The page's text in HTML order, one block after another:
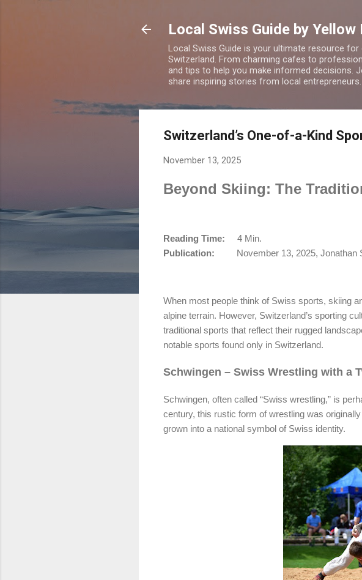
Local Swiss Guide by
Local Swiss Guide is your ultimate resource
Switzerland. From charming cafes to
and tips to help you make informed decisions.
share inspiring stories from local
Switzerland’s One-of-a-Kind
November 13, 2025
Beyond Skiing: The
Reading Time:
4 Min.
Publication:
November 13, 2025, Jonathan
When most people think of Swiss sports, skiing
alpine terrain. However, Switzerland’s sporting
traditional sports that reflect their rugged
notable sports found only in Switzerland.
Schwingen – Swiss Wrestling with a
Schwingen, often called “Swiss wrestling,” is
century, this rustic form of wrestling was
grown into a national symbol of Swiss identity.